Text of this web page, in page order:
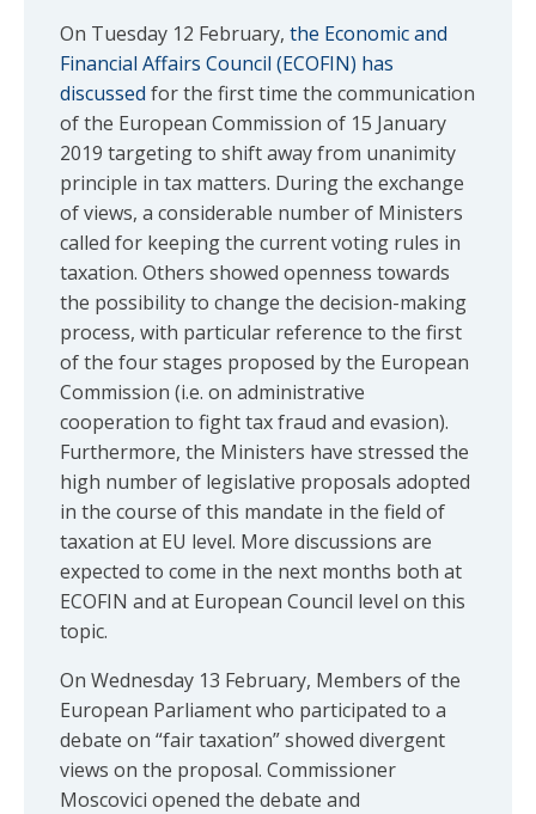
On Tuesday 12 February, the Economic and
Financial Affairs Council (ECOFIN) has
discussed for the first time the communication
of the European Commission of 15 January
2019 targeting to shift away from unanimity
principle in tax matters. During the exchange
of views, a considerable number of Ministers
called for keeping the current voting rules in
taxation. Others showed openness towards
the possibility to change the decision-making
process, with particular reference to the first
of the four stages proposed by the European
Commission (i.e. on administrative
cooperation to fight tax fraud and evasion).
Furthermore, the Ministers have stressed the
high number of legislative proposals adopted
in the course of this mandate in the field of
taxation at EU level. More discussions are
expected to come in the next months both at
ECOFIN and at European Council level on this
topic.
On Wednesday 13 February, Members of the
European Parliament who participated to a
debate on “fair taxation” showed divergent
views on the proposal. Commissioner
Moscovici opened the debate and